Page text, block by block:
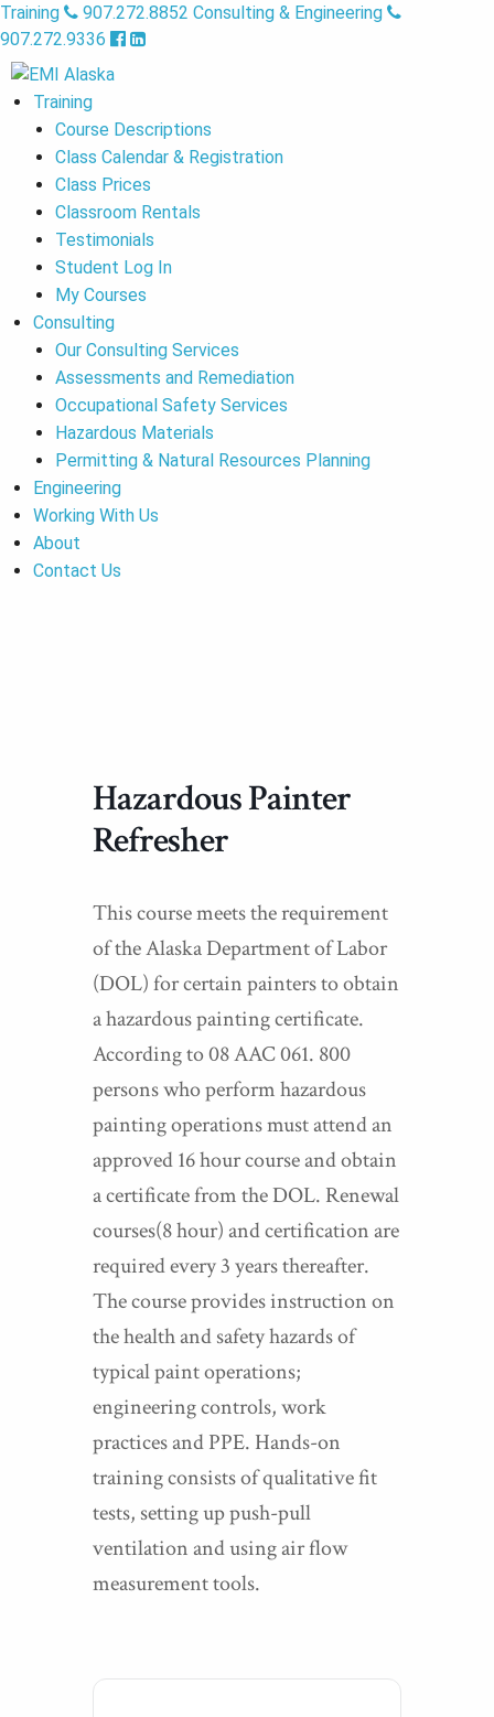
Training 907.272.8852 Consulting & Engineering
907.272.9336
Training
Course Descriptions
Class Calendar & Registration
Class Prices
Classroom Rentals
Testimonials
Student Log In
My Courses
Consulting
Our Consulting Services
Assessments and Remediation
Occupational Safety Services
Hazardous Materials
Permitting & Natural Resources Planning
Engineering
Working With Us
About
Contact Us
Hazardous Painter
Refresher
This course meets the requirement
of the Alaska Department of Labor
(DOL) for certain painters to obtain
a hazardous painting certificate.
According to 08 AAC 061. 800
persons who perform hazardous
painting operations must attend an
approved 16 hour course and obtain
a certificate from the DOL. Renewal
courses(8 hour) and certification are
required every 3 years thereafter.
The course provides instruction on
the health and safety hazards of
typical paint operations;
engineering controls, work
practices and PPE. Hands-on
training consists of qualitative fit
tests, setting up push-pull
ventilation and using air flow
measurement tools.